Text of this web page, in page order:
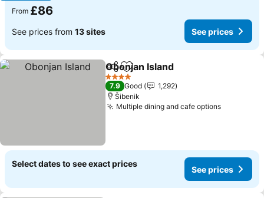
From £86
See prices from 13 sites See prices
ShareAdd to favourites
Obonjan Island
4 Stars
7.9 Good
1,292
Šibenik
Multiple dining and cafe optionsSee
Select dates to see exact prices
See prices